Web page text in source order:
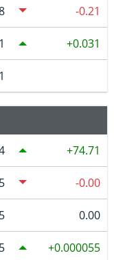
-0.21
0.031
74.71
-0.00
0.00
0.000055